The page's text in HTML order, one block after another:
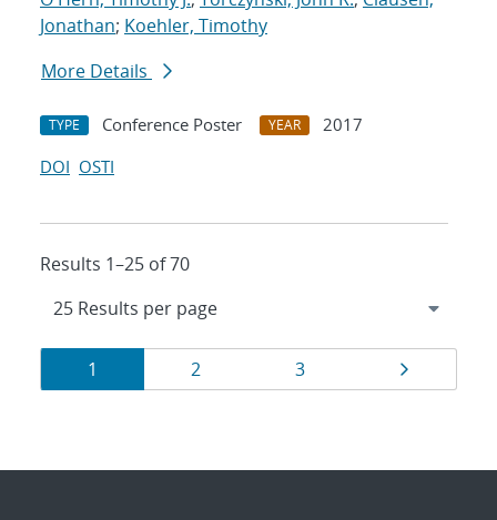
Jonathan; Koehler, Timothy
More Details
TYPE Conference Poster YEAR
2017
DOI OSTI
Results 1–25 of 70
Results
navigation
Page
1 Page
2 Page
3 Page